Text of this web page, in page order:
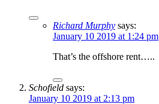
Richard Murphy says:
January 10 2019 at 1:24 pm
That’s the offshore rent…..
Schofield says:
January 10 2019 at 2:13 pm